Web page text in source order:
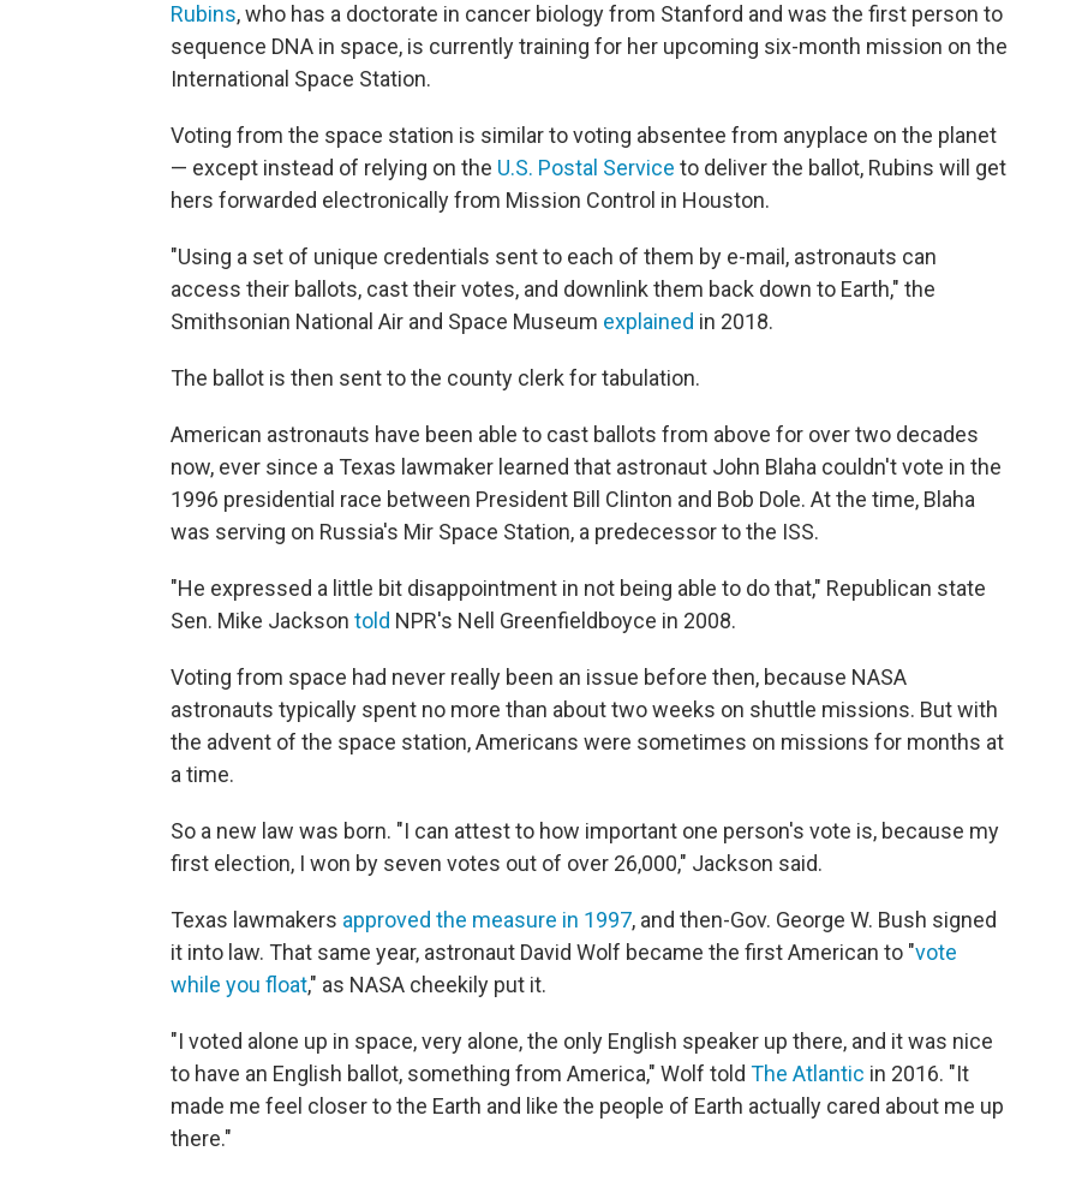
Rubins, who has a doctorate in cancer biology from Stanford and was the first person to
sequence DNA in space, is currently training for her upcoming six-month mission on the
International Space Station.
Voting from the space station is similar to voting absentee from anyplace on the planet
— except instead of relying on the U.S. Postal Service to deliver the ballot, Rubins will get
hers forwarded electronically from Mission Control in Houston.
"Using a set of unique credentials sent to each of them by e-mail, astronauts can
access their ballots, cast their votes, and downlink them back down to Earth," the
Smithsonian National Air and Space Museum explained in 2018.
The ballot is then sent to the county clerk for tabulation.
American astronauts have been able to cast ballots from above for over two decades
now, ever since a Texas lawmaker learned that astronaut John Blaha couldn't vote in the
1996 presidential race between President Bill Clinton and Bob Dole. At the time, Blaha
was serving on Russia's Mir Space Station, a predecessor to the ISS.
"He expressed a little bit disappointment in not being able to do that," Republican state
Sen. Mike Jackson told NPR's Nell Greenfieldboyce in 2008.
Voting from space had never really been an issue before then, because NASA
astronauts typically spent no more than about two weeks on shuttle missions. But with
the advent of the space station, Americans were sometimes on missions for months at
a time.
So a new law was born. "I can attest to how important one person's vote is, because my
first election, I won by seven votes out of over 26,000," Jackson said.
Texas lawmakers approved the measure in 1997, and then-Gov. George W. Bush signed
it into law. That same year, astronaut David Wolf became the first American to "vote
while you float," as NASA cheekily put it.
"I voted alone up in space, very alone, the only English speaker up there, and it was nice
to have an English ballot, something from America," Wolf told The Atlantic in 2016. "It
made me feel closer to the Earth and like the people of Earth actually cared about me up
there."